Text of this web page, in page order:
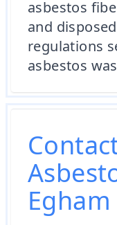
asbestos
and
regulations
asbestos